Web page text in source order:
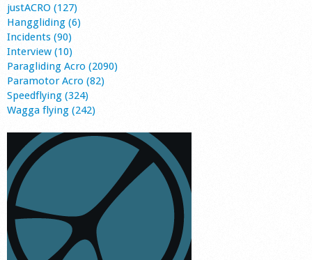
justACRO (127)
Hanggliding (6)
Incidents (90)
Interview (10)
Paragliding Acro (2090)
Paramotor Acro (82)
Speedflying (324)
Wagga flying (242)